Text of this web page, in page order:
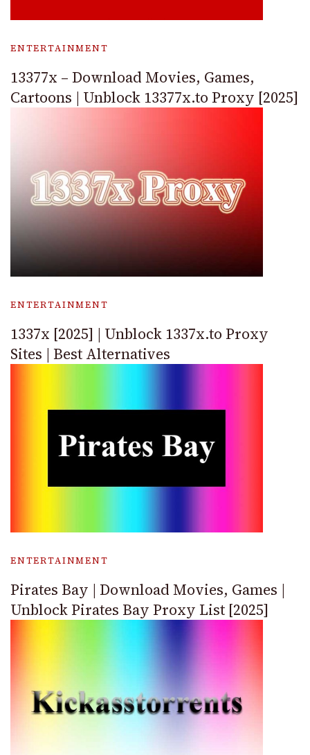
ENTERTAINMENT
13377x – Download Movies, Games,
Cartoons | Unblock 13377x.to Proxy [2025]
ENTERTAINMENT
1337x [2025] | Unblock 1337x.to Proxy
Sites | Best Alternatives
ENTERTAINMENT
Pirates Bay | Download Movies, Games |
Unblock Pirates Bay Proxy List [2025]